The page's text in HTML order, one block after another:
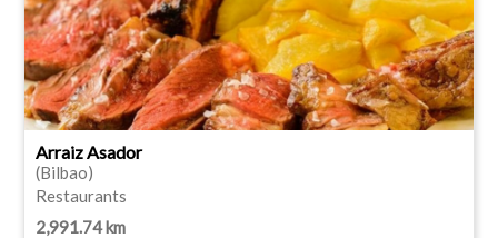
Arraiz Asador
(Bilbao)
Restaurants
2,991.74 km